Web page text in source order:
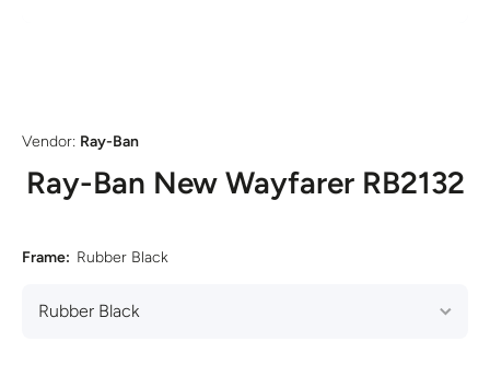
Vendor: Ray-Ban
Ray-Ban New Wayfarer RB2132
Frame: Rubber Black